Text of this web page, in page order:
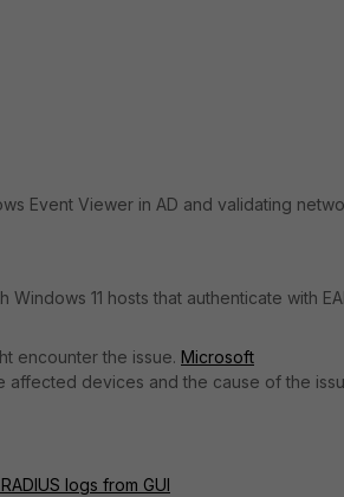
Event Viewer in AD and validating
11 hosts that authenticate with
encounter the issue. Microsoft
affected devices and the cause of the
logs from GUI